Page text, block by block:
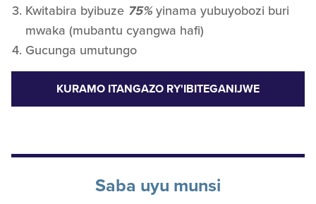
Kwitabira byibuze 75% yinama yubuyobozi buri
mwaka (mubantu cyangwa hafi)
Gucunga umutungo
KURAMO ITANGAZO RY'IBITEGANIJWE
Saba uyu munsi